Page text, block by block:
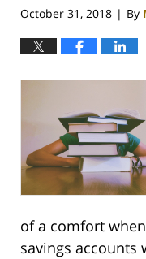
October 31, 2018 | By
of a comfort
savings accounts